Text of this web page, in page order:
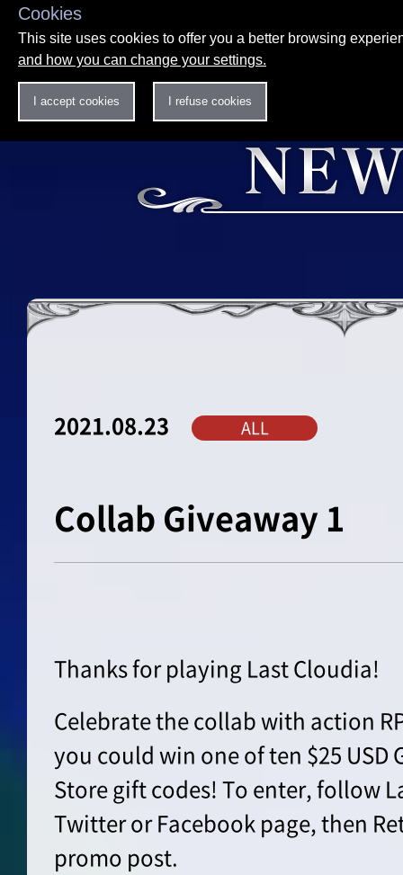
Cookies
This site uses cookies to offer you a better browsing
and how you can change your settings.
I accept cookies I refuse cookies
2021.08.23 ALL
Collab Giveaway 1
Thanks for playing Last Cloudia!
Celebrate the collab with action
you could win one of ten $25 USD
Store gift codes! To enter, follow
Twitter or Facebook page, then
promo post.